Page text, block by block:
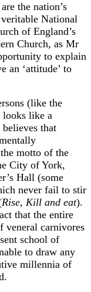
the nation’s
National
of England’s
Church, as Mr
to explain
an ‘attitude’ to
(like the
looks like a
that
motto of the
City of York,
Hall (some
never fail to stir
Rise, Kill and eat).
that the entire
veneral carnivores
school of
to draw any
millennia of